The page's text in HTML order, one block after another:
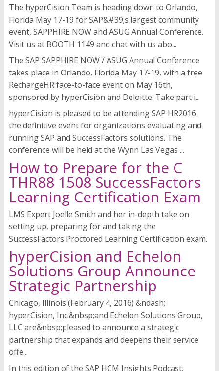
The hyperCision Team is heading down to Orlando,
Florida May 17-19 for SAP&#39;s largest community
event, SAPPHIRE NOW and ASUG Annual Conference.
Visit us at BOOTH 1149 and chat with us abo...
The SAP SAPPHIRE NOW / ASUG Annual Conference
takes place in Orlando, Florida May 17-19, with a free
RechargeHR face-to-face event on May 16th,
sponsored by hyperCision and Deloitte. Take part i...
hyperCision is pleased to be attending SAP HR2016,
the definitive event for organizations evaluating and
running SAP and SuccessFactors solutions. The
conference will be held at the Wynn Las Vegas ...
How to Prepare for the C
THR88 1508 SuccessFactors
Learning Certification Exam
LMS Expert Joelle Smith and her in-depth take on
setting up, preparing for and taking the
SuccessFactors Proctored Learning Certification exam.
hyperCision and Echelon
Solutions Group Announce
Strategic Partnership
Chicago, Illinois (February 4, 2016) &ndash;
hyperCision, Inc.&nbsp;and Echelon Solutions Group,
LLC are&nbsp;pleased to announce a strategic
partnership that expands and deepens their service
offe...
In this edition of the SAP HCM Insights Podcast,